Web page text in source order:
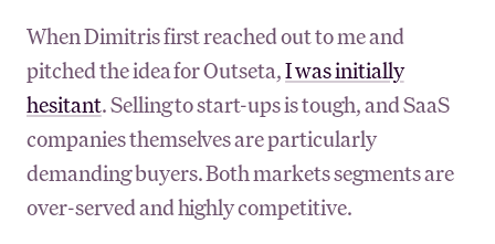
When Dimitris first reached out to me and
pitched the idea for Outseta,I was initially
hesitant. Selling to start-ups is tough, and SaaS
companies themselves are particularly
demanding buyers. Both markets segments are
over-served and highly competitive.